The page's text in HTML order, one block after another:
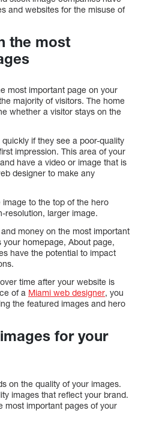
and websites for the misuse of
the most
most important page on your
majority of visitors. The home
whether a visitor stays on the
if they see a poor-quality
impression. This area of your
have a video or image that is
designer to make any
to the top of the hero
resolution, larger image.
money on the most important
homepage, About page,
have the potential to impact
time after your website is
of a Miami web designer, you
the featured images and hero
for your
on the quality of your images.
images that reflect your brand.
most important pages of your